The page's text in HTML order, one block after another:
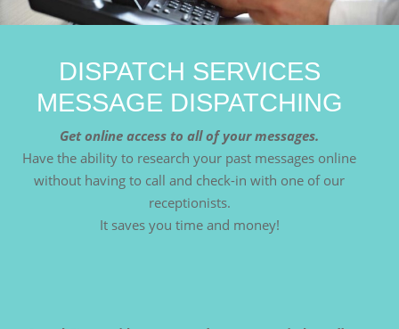
DISPATCH SERVICES
MESSAGE DISPATCHING
Get online access to all of your messages.
Have the ability to research your past messages online
without having to call and check-in with one of our
receptionists.
It saves you time and money!